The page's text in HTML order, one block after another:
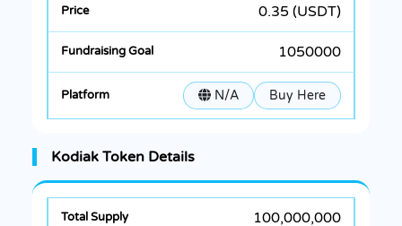
0.35 (USDT)
1050000
N/A Buy Here
Kodiak Token Details
100,000,000